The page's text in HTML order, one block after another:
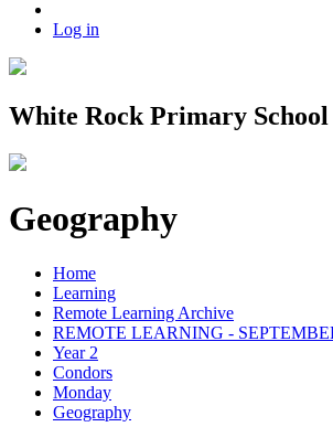
Log in
White Rock Primary School
Geography
Home
Learning
Remote Learning Archive
REMOTE LEARNING -
Year 2
Condors
Monday
Geography